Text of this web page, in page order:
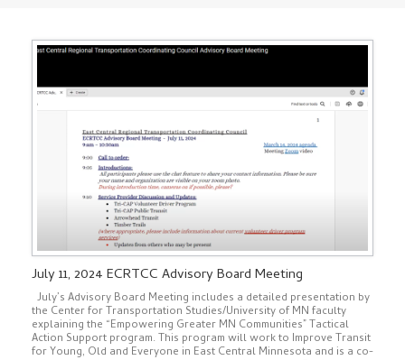
July 11, 2024 ECRTCC Advisory Board Meeting
July’s Advisory Board Meeting includes a detailed presentation by
the Center for Transportation Studies/University of MN faculty
explaining the “Empowering Greater MN Communities” Tactical
Action Support program. This program will work to Improve Transit
for Young, Old and Everyone in East Central Minnesota and is a co-